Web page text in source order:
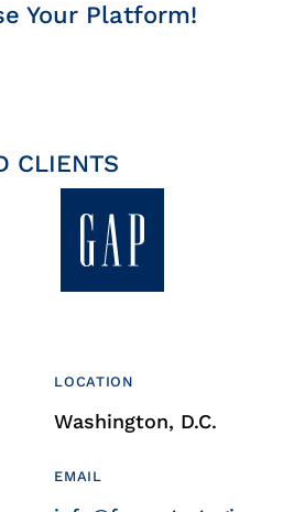
Your Platform!
CLIENTS
LOCATION
Washington, D.C.
EMAIL